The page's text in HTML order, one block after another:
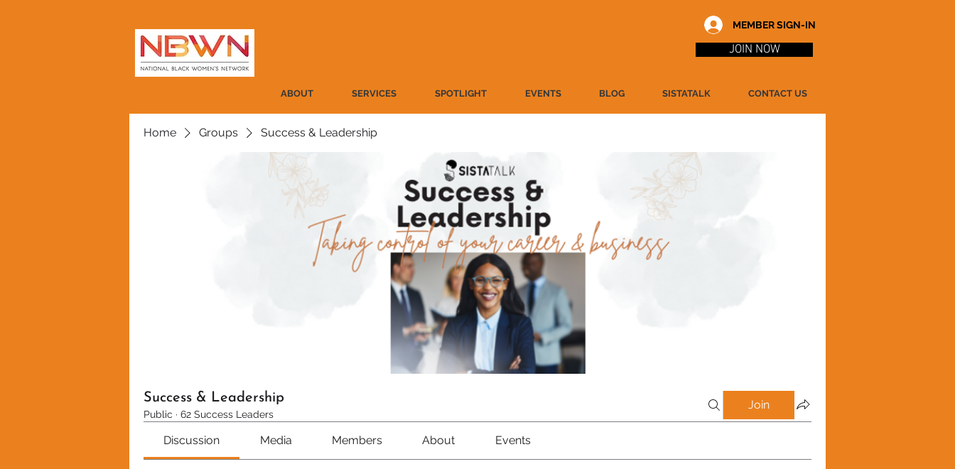
MEMBER SIGN-IN
JOIN NOW
ABOUT SERVICES SPOTLIGHT EVENTS BLOG SISTATALK CONTACT US
Home Groups Success & Leadership
Success & Leadership
Public · 62 Success Leaders
Join
Discussion Media Members About Events